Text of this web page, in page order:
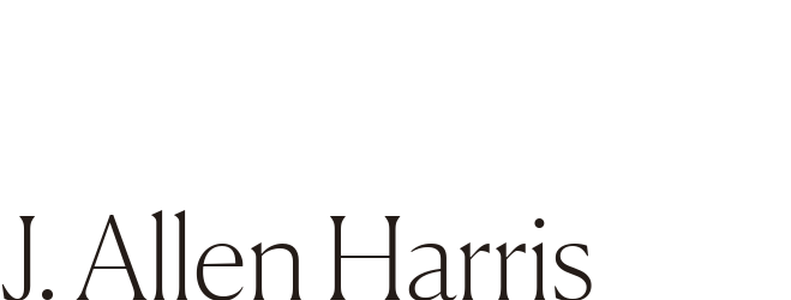
J. Allen Harris